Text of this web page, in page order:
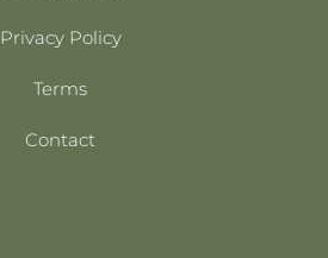
Privacy Policy
Terms
Contact